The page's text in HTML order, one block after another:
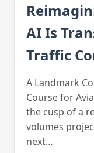
AI Is
Traffic
A Landmark
Course for
the cusp of a
volumes
next…